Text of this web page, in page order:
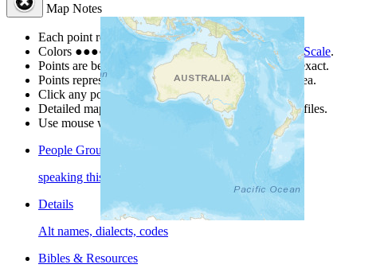
Map Notes
Each point represents a people group in a country.
Colors ●●●● ● are from the Joshua Project Progress Scale.
Points are best estimates, but should not be taken as exact.
Points represent the approximate center of a larger area.
Click any point for a people group profile.
Detailed maps are often found on specific people profiles.
Use mouse wheel or +/- buttons to zoom the map.
People Groups
speaking this language
Details
Alt names, dialects, codes
Bibles & Resources